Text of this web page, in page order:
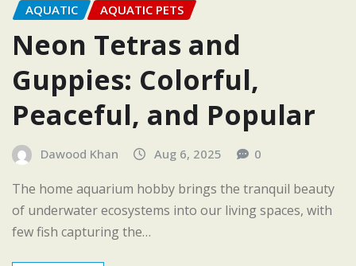
AQUATIC AQUATIC PETS
Neon Tetras and
Guppies: Colorful,
Peaceful, and Popular
Dawood Khan Aug 6, 2025 0
The home aquarium hobby brings the tranquil beauty
of underwater ecosystems into our living spaces, with
few fish capturing the…